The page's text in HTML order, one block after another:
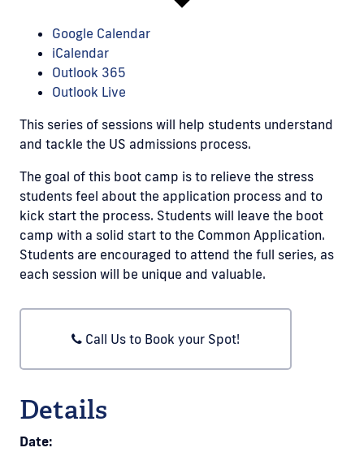
This series of sessions will help students understand
and tackle the US admissions process.
The goal of this boot camp is to relieve the stress
students feel about the application process and to
kick start the process. Students will leave the boot
camp with a solid start to the Common Application.
Students are encouraged to attend the full series, as
each session will be unique and valuable.
Call Us to Book your Spot!
Google Calendar
iCalendar
Outlook 365
Outlook Live
Details
Date: